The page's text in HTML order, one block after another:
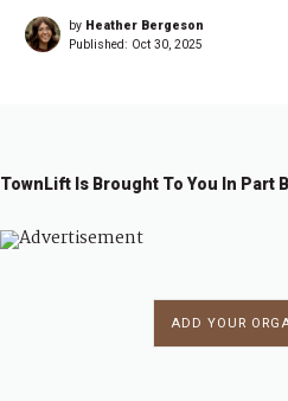
by Heather Bergeson
Published: Oct 30, 2025
TownLift Is Brought To You In Part
ADD YOUR